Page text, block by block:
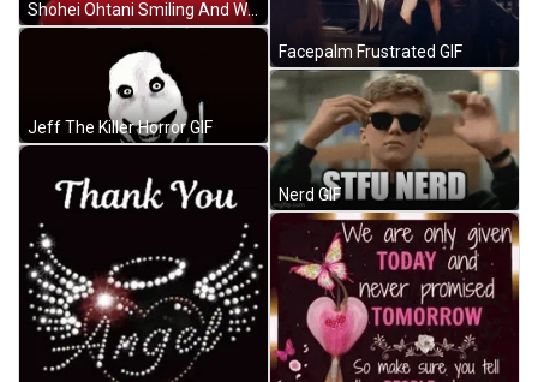
Shohei Ohtani Smiling And Winking GIF
Jeff The Killer Horror GIF
Facepalm Frustrated GIF
Nerd GIF